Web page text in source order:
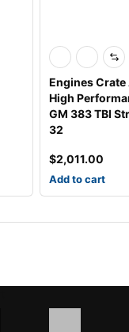
Engines Crate
High
GM 383 TBI
32
$2,011.00
Add to cart